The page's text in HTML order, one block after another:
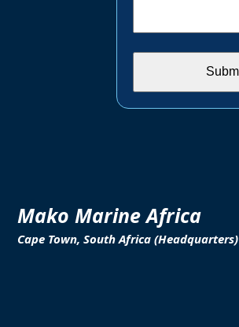
Mako Marine Africa
Cape Town, South Africa (Headquarters)